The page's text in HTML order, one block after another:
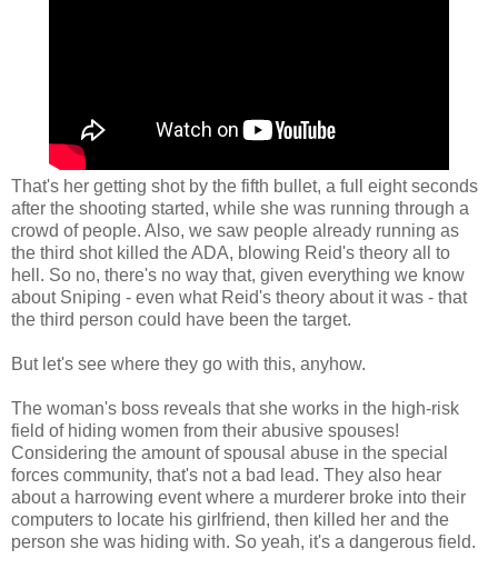
That's her getting shot by the fifth bullet, a full eight seconds
after the shooting started, while she was running through a
crowd of people. Also, we saw people already running as
the third shot killed the ADA, blowing Reid's theory all to
hell. So no, there's no way that, given everything we know
about Sniping - even what Reid's theory about it was - that
the third person could have been the target.
But let's see where they go with this, anyhow.
The woman's boss reveals that she works in the high-risk
field of hiding women from their abusive spouses!
Considering the amount of spousal abuse in the special
forces community, that's not a bad lead. They also hear
about a harrowing event where a murderer broke into their
computers to locate his girlfriend, then killed her and the
person she was hiding with. So yeah, it's a dangerous field.